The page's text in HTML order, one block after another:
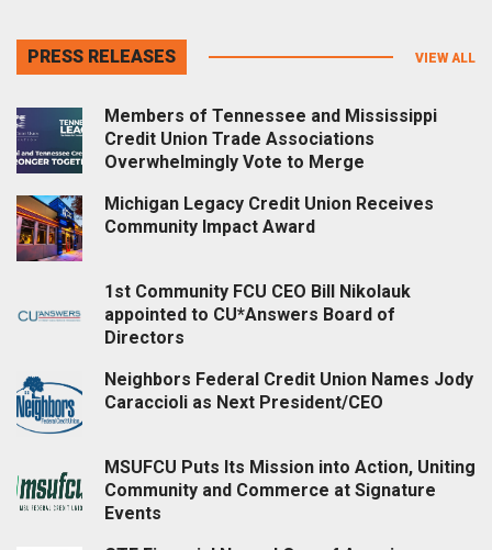
PRESS RELEASES VIEW ALL
Members of Tennessee and Mississippi
Credit Union Trade Associations
Overwhelmingly Vote to Merge
Michigan Legacy Credit Union Receives
Community Impact Award
1st Community FCU CEO Bill Nikolauk
appointed to CU*Answers Board of
Directors
Neighbors Federal Credit Union Names Jody
Caraccioli as Next President/CEO
MSUFCU Puts Its Mission into Action, Uniting
Community and Commerce at Signature
Events